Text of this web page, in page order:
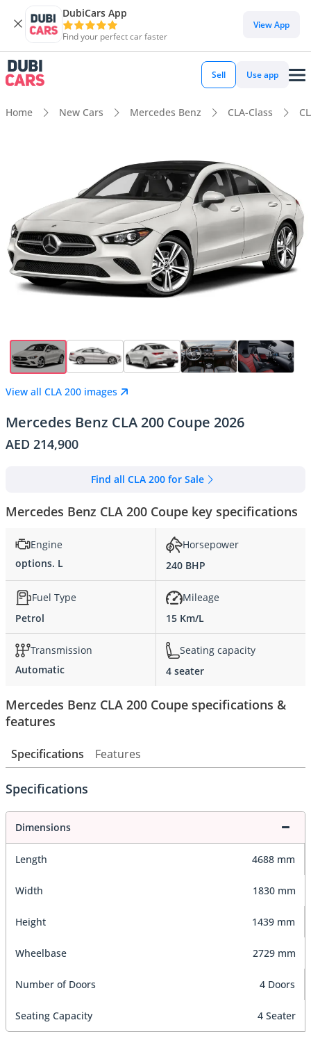
DubiCars App
Find your perfect car faster
View App
Sell Use app
Home New Cars Mercedes Benz CLA-Class
View all CLA 200 images
Mercedes Benz CLA 200 Coupe 2026
AED 214,900
Find all CLA 200 for Sale
Mercedes Benz CLA 200 Coupe key specifications
Engine
options. L
Horsepower
240 BHP
Fuel Type
Petrol
Mileage
15 Km/L
Transmission
Automatic
Seating capacity
4 seater
Mercedes Benz CLA 200 Coupe specifications &
features
Specifications Features
Specifications
Dimensions
Length 4688 mm
Width 1830 mm
Height 1439 mm
Wheelbase 2729 mm
Number of Doors 4 Doors
Seating Capacity 4 Seater